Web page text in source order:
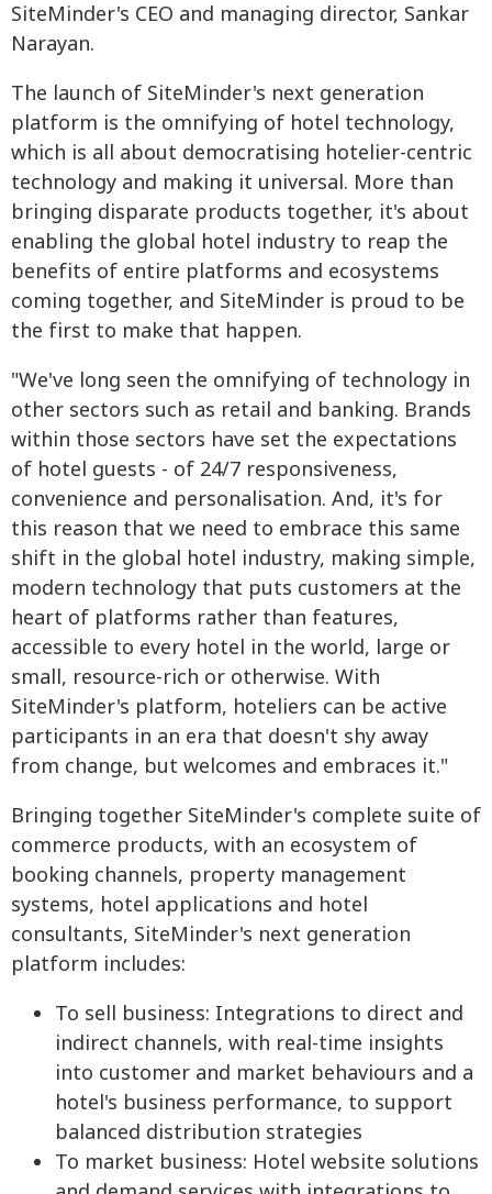
SiteMinder's CEO and managing director, Sankar
Narayan.
The launch of SiteMinder's next generation
platform is the omnifying of hotel technology,
which is all about democratising hotelier-centric
technology and making it universal. More than
bringing disparate products together, it's about
enabling the global hotel industry to reap the
benefits of entire platforms and ecosystems
coming together, and SiteMinder is proud to be
the first to make that happen.
"We've long seen the omnifying of technology in
other sectors such as retail and banking. Brands
within those sectors have set the expectations
of hotel guests - of 24/7 responsiveness,
convenience and personalisation. And, it's for
this reason that we need to embrace this same
shift in the global hotel industry, making simple,
modern technology that puts customers at the
heart of platforms rather than features,
accessible to every hotel in the world, large or
small, resource-rich or otherwise. With
SiteMinder's platform, hoteliers can be active
participants in an era that doesn't shy away
from change, but welcomes and embraces it."
Bringing together SiteMinder's complete suite of
commerce products, with an ecosystem of
booking channels, property management
systems, hotel applications and hotel
consultants, SiteMinder's next generation
platform includes:
To sell business: Integrations to direct and
indirect channels, with real-time insights
into customer and market behaviours and a
hotel's business performance, to support
balanced distribution strategies
To market business: Hotel website solutions